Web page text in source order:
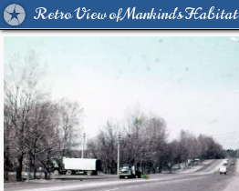
Retro View of Mankind's Habitat